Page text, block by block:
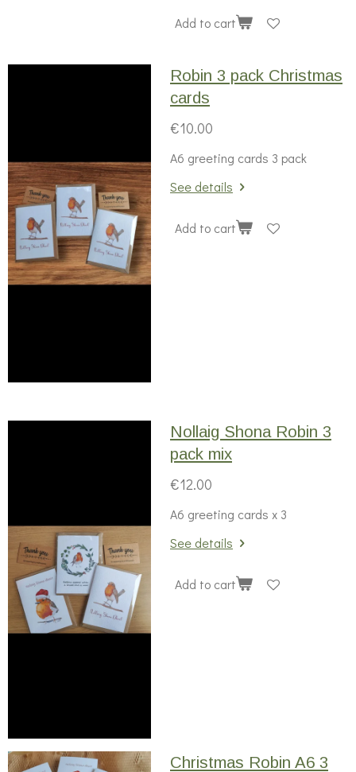
Add to cart
Robin 3 pack Christmas
cards
€10.00
A6 greeting cards 3 pack
See details
Add to cart
Nollaig Shona Robin 3
pack mix
€12.00
A6 greeting cards x 3
See details
Add to cart
Christmas Robin A6 3